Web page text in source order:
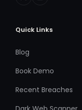
Quick Links
Blog
Book Demo
Recent Breaches